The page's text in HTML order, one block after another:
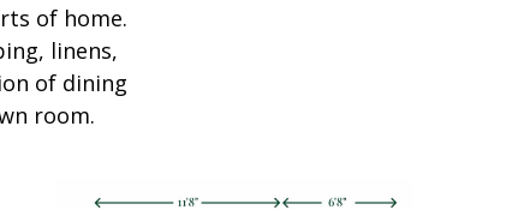
of home.
linens,
of dining
room.